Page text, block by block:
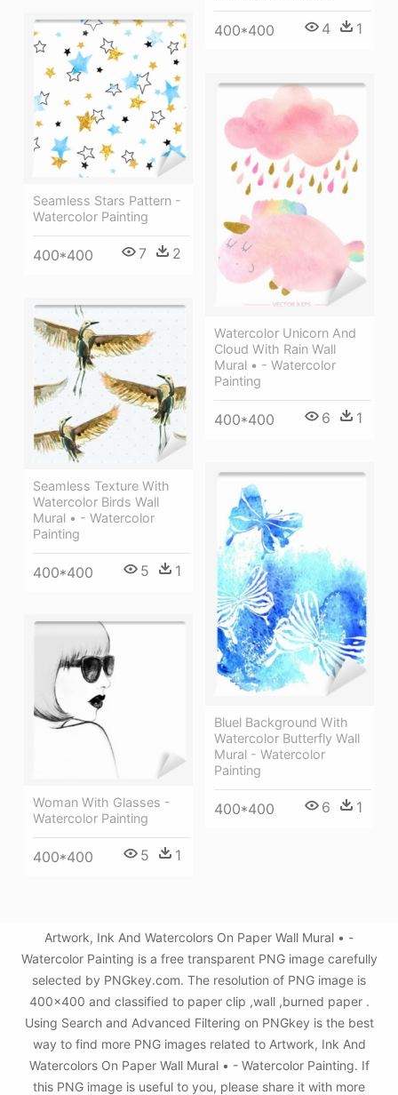
400*400 4 1
Seamless Stars Pattern -
Watercolor Painting
400*400 7 2
Watercolor Unicorn And
Cloud With Rain Wall
Mural • - Watercolor
Painting
400*400 6 1
Seamless Texture With
Watercolor Birds Wall
Mural • - Watercolor
Painting
400*400 5 1
Bluel Background With
Watercolor Butterfly Wall
Mural - Watercolor
Painting
400*400 6 1
Woman With Glasses -
Watercolor Painting
400*400 5 1
Artwork, Ink And Watercolors On Paper Wall Mural • -
Watercolor Painting is a free transparent PNG image carefully
selected by PNGkey.com. The resolution of PNG image is
400x400 and classified to paper clip ,wall ,burned paper .
Using Search and Advanced Filtering on PNGkey is the best
way to find more PNG images related to Artwork, Ink And
Watercolors On Paper Wall Mural • - Watercolor Painting. If
this PNG image is useful to you, please share it with more